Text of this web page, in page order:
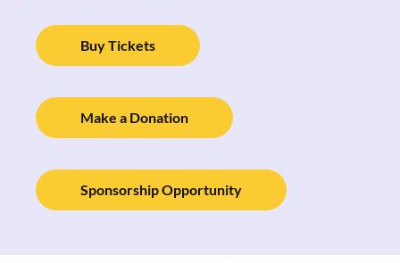
Buy Tickets
Make a Donation
Sponsorship Opportunity